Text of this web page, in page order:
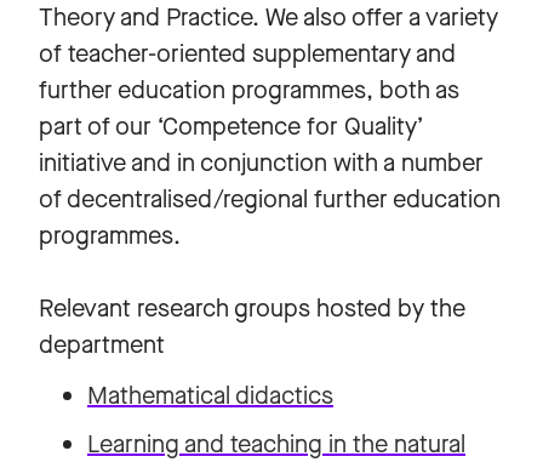
Theory and Practice. We also offer a variety
of teacher-oriented supplementary and
further education programmes, both as
part of our ‘Competence for Quality’
initiative and in conjunction with a number
of decentralised/regional further education
programmes.
Relevant research groups hosted by the
department
Mathematical didactics
Learning and teaching in the natural